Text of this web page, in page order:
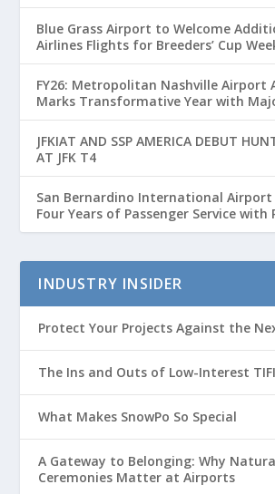
Blue Grass Airport to Welcome
Airlines Flights for Breeders’ Cup
FY26: Metropolitan Nashville Airport
Marks Transformative Year with
Passenger Growth
JFKIAT AND SSP AMERICA DEBUT
AT JFK T4
San Bernardino International Airport
Four Years of Passenger Service with
INDUSTRY INSIDER
Protect Your Projects Against the
The Ins and Outs of Low-Interest
What Makes SnowPo So Special
A Gateway to Belonging: Why
Ceremonies Matter at Airports